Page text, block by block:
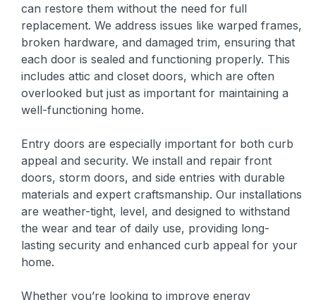
can restore them without the need for full
replacement. We address issues like warped frames,
broken hardware, and damaged trim, ensuring that
each door is sealed and functioning properly. This
includes attic and closet doors, which are often
overlooked but just as important for maintaining a
well-functioning home.
Entry doors are especially important for both curb
appeal and security. We install and repair front
doors, storm doors, and side entries with durable
materials and expert craftsmanship. Our installations
are weather-tight, level, and designed to withstand
the wear and tear of daily use, providing long-
lasting security and enhanced curb appeal for your
home.
Whether you’re looking to improve energy